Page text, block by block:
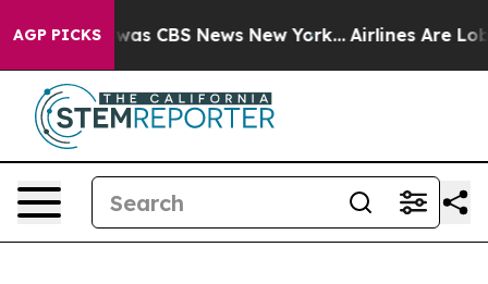
AGP PICKSwas CBS News New York... Airlines Are